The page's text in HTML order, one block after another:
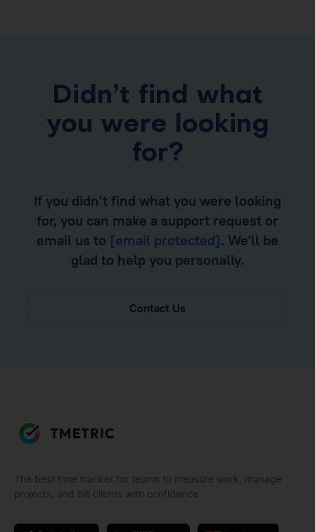
Didn’t find what
you were looking
for?
If you didn't find what you were looking
for, you can make a support request or
email us to [email protected]. We'll be
glad to help you personally.
Contact Us
The best time tracker for teams to measure work, manage
projects, and bill clients with confidence